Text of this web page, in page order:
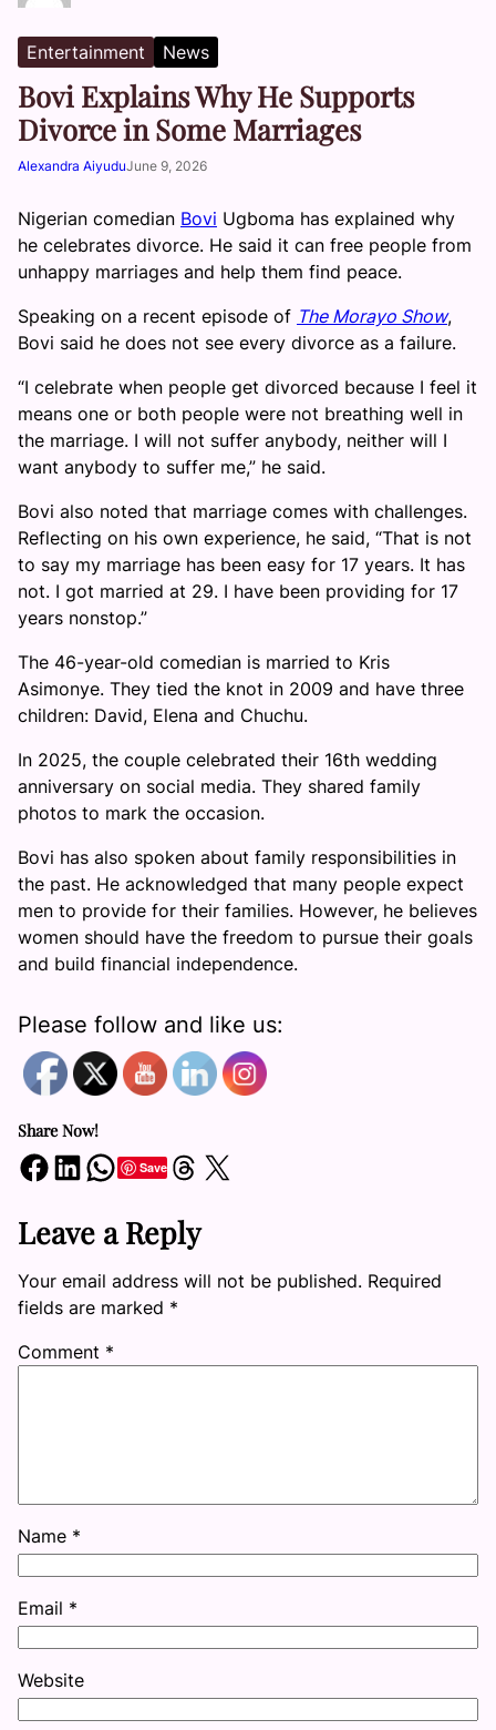
Entertainment News
Bovi Explains Why He Supports
Divorce in Some Marriages
Alexandra AiyuduJune 9, 2026
Nigerian comedian Bovi Ugboma has explained why
he celebrates divorce. He said it can free people from
unhappy marriages and help them find peace.
Speaking on a recent episode of The Morayo Show,
Bovi said he does not see every divorce as a failure.
“I celebrate when people get divorced because I feel it
means one or both people were not breathing well in
the marriage. I will not suffer anybody, neither will I
want anybody to suffer me,” he said.
Bovi also noted that marriage comes with challenges.
Reflecting on his own experience, he said, “That is not
to say my marriage has been easy for 17 years. It has
not. I got married at 29. I have been providing for 17
years nonstop.”
The 46-year-old comedian is married to Kris
Asimonye. They tied the knot in 2009 and have three
children: David, Elena and Chuchu.
In 2025, the couple celebrated their 16th wedding
anniversary on social media. They shared family
photos to mark the occasion.
Bovi has also spoken about family responsibilities in
the past. He acknowledged that many people expect
men to provide for their families. However, he believes
women should have the freedom to pursue their goals
and build financial independence.
Please follow and like us:
Share Now!
Share on Facebook Share on LinkedIn Share on WhatsApp SaveShare on Threads Share on X
Leave a Reply
Your email address will not be published. Required
fields are marked *
Comment *
Name *
Email *
Website